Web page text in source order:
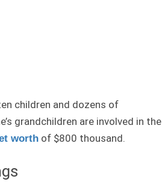
children and dozens of
grandchildren are involved in the
worth of $800 thousand.